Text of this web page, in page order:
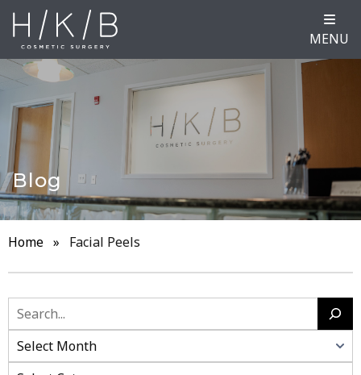
MENU
Blog
Home » Facial Peels
Search
Categories